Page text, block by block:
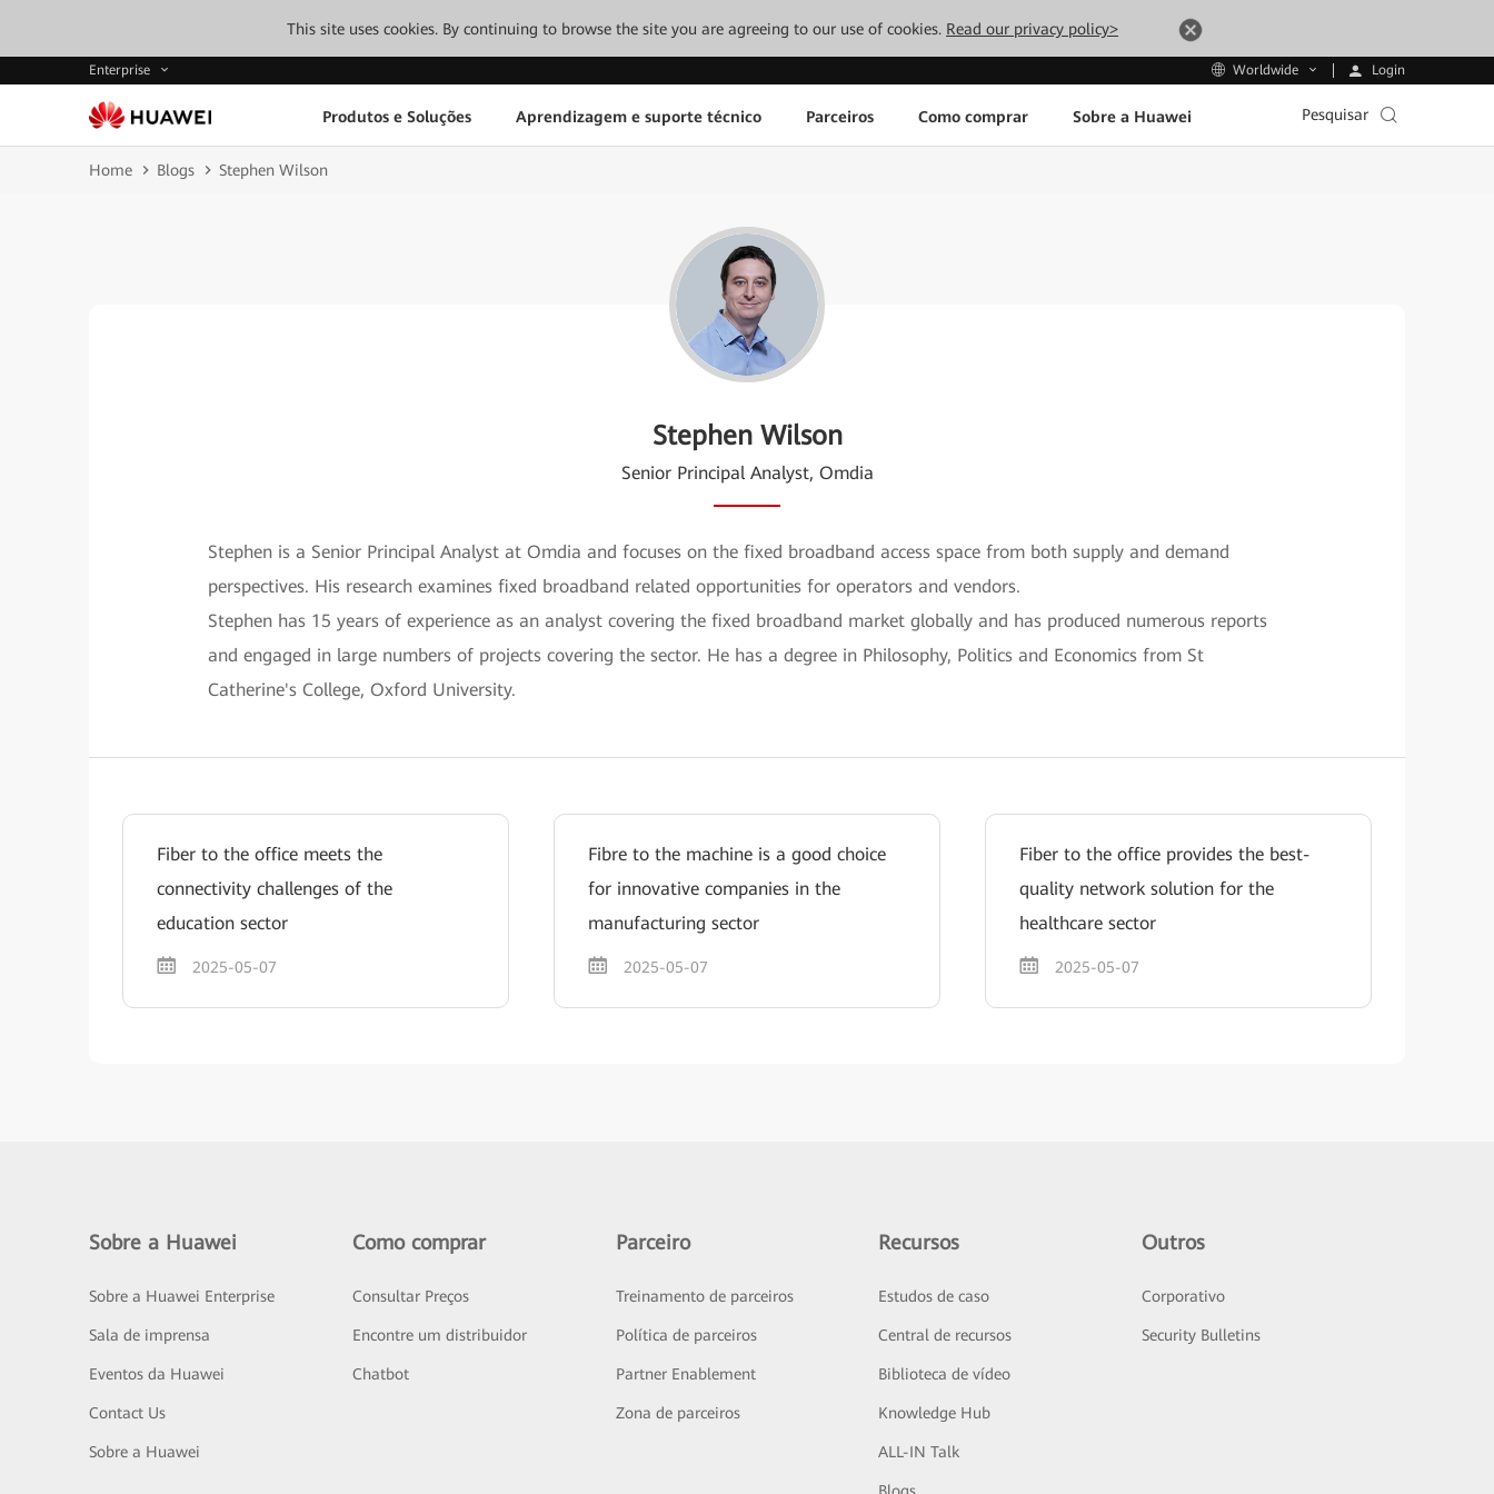
This site uses cookies. By continuing to browse the site you are agreeing to our use of cookies. Read our privacy policy>
Enterprise Worldwide Login
Produtos e Soluções Aprendizagem e suporte técnico Parceiros Como comprar Sobre a Huawei Pesquisar
Home Blogs Stephen Wilson
Stephen Wilson
Senior Principal Analyst, Omdia
Stephen is a Senior Principal Analyst at Omdia and focuses on the fixed broadband access space from both supply and demand
perspectives. His research examines fixed broadband related opportunities for operators and vendors.
Stephen has 15 years of experience as an analyst covering the fixed broadband market globally and has produced numerous reports
and engaged in large numbers of projects covering the sector. He has a degree in Philosophy, Politics and Economics from St
Catherine's College, Oxford University.
Fiber to the office meets the
connectivity challenges of the
education sector
2025-05-07
Fibre to the machine is a good choice
for innovative companies in the
manufacturing sector
2025-05-07
Fiber to the office provides the best-
quality network solution for the
healthcare sector
2025-05-07
Sobre a Huawei
Sobre a Huawei Enterprise
Sala de imprensa
Eventos da Huawei
Contact Us
Sobre a Huawei
Como comprar
Consultar Preços
Encontre um distribuidor
Chatbot
Parceiro
Treinamento de parceiros
Política de parceiros
Partner Enablement
Zona de parceiros
Recursos
Estudos de caso
Central de recursos
Biblioteca de vídeo
Knowledge Hub
ALL-IN Talk
Outros
Corporativo
Security Bulletins